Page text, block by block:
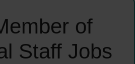
of
Staff Jobs